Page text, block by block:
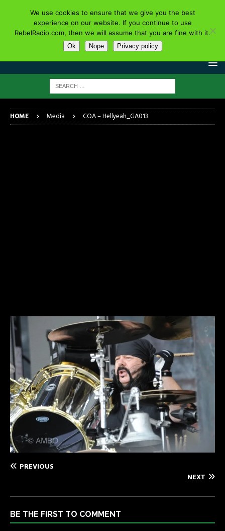
HOME Media COA – Hellyeah_GA013
PREVIOUS
NEXT
BE THE FIRST TO COMMENT
We use cookies to ensure that we give you the best
experience on our website. If you continue to use
RebelRadio.com, then we will assume that you are fine with it.
Ok Nope Privacy policy